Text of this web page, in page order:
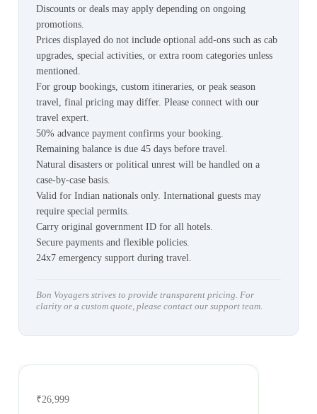
Discounts or deals may apply depending on ongoing
promotions.
Prices displayed do not include optional add-ons such as cab
upgrades, special activities, or extra room categories unless
mentioned.
For group bookings, custom itineraries, or peak season
travel, final pricing may differ. Please connect with our
travel expert.
50% advance payment confirms your booking.
Remaining balance is due 45 days before travel.
Natural disasters or political unrest will be handled on a
case-by-case basis.
Valid for Indian nationals only. International guests may
require special permits.
Carry original government ID for all hotels.
Secure payments and flexible policies.
24x7 emergency support during travel.
Bon Voyagers strives to provide transparent pricing. For
clarity or a custom quote, please contact our support team.
₹26,999